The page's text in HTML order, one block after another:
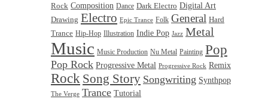
Rock Composition Dance Dark Electro Digital Art
Drawing Electro Epic Trance Folk General Hard
Trance Hip-Hop Illustration Indie Pop Jazz Metal
Music Music Production Nu Metal Painting Pop
Pop Rock Progressive Metal Progressive Rock Remix
Rock Song Story Songwriting Synthpop
The Verge Trance Tutorial